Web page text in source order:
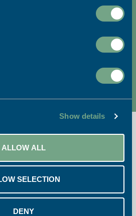
Show details
ALLOW ALL
SELECTION
DENY
Visit our print shop:
Link to Google Maps
Call our team:
01726 624900
17:30